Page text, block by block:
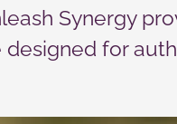
Synergy
for